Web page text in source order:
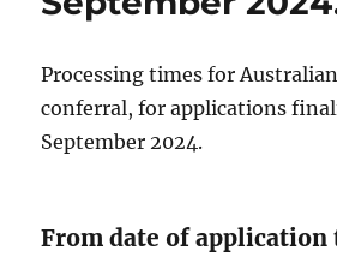
Processing times for
conferral, for applications
September 2024.
From date of application